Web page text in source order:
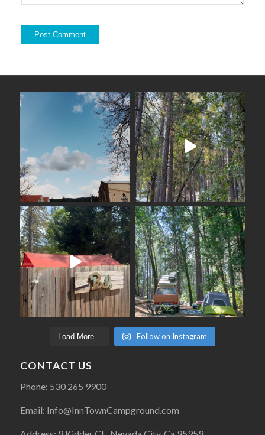
Load More... Follow on Instagram
CONTACT US
Phone: 530 265 9900
Email: Info@InnTownCampground.com